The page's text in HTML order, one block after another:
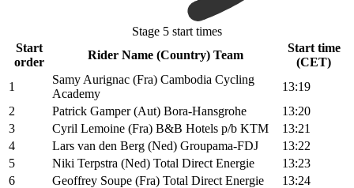
Stage 5 start times
Start
order
Rider Name (Country) Team
Start time
(CET)
1
Samy Aurignac (Fra) Cambodia Cycling
Academy
13:19
2
Patrick Gamper (Aut) Bora-Hansgrohe
13:20
3
Cyril Lemoine (Fra) B&B Hotels p/b KTM
13:21
4
Lars van den Berg (Ned) Groupama-FDJ
13:22
5
Niki Terpstra (Ned) Total Direct Energie
13:23
6
Geoffrey Soupe (Fra) Total Direct Energie 13:24